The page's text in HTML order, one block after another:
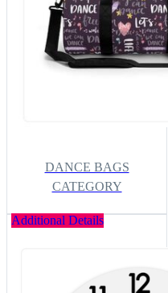
DANCE BAGS
CATEGORY
Additional Details